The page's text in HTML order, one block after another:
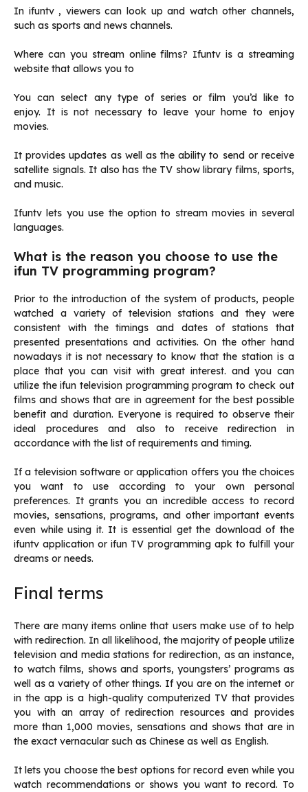
In ifuntv , viewers can look up and watch other channels,
such as sports and news channels.
Where can you stream online films? Ifuntv is a streaming
website that allows you to
You can select any type of series or film you’d like to
enjoy.
It is not necessary to leave your home to enjoy
movies.
It provides updates as well as the ability to send or receive
satellite signals. It also has the TV show library films, sports,
and music.
Ifuntv lets you use the option to stream movies in several
languages.
What is the reason you choose to use the
ifun TV programming program?
Prior to the introduction of the system of products, people
watched a variety of television stations and they were
consistent with the timings and dates of stations that
presented presentations and activities. On the other hand
nowadays it is not necessary to know that the station is a
place that you can visit with great interest. and you can
utilize the ifun television programming program to check out
films and shows that are in agreement for the best possible
benefit and duration. Everyone is required to observe their
ideal procedures and also to receive redirection in
accordance with the list of requirements and timing.
If a television software or application offers you the choices
you want to use according to your own personal
preferences. It grants you an incredible access to record
movies, sensations, programs, and other important events
even while using it. It is essential get the download of the
ifuntv application or ifun TV programming apk to fulfill your
dreams or needs.
Final terms
There are many items online that users make use of to help
with redirection. In all likelihood, the majority of people utilize
television and media stations for redirection, as an instance,
to watch films, shows and sports, youngsters’ programs as
well as a variety of other things. If you are on the internet or
in the app is a high-quality computerized TV that provides
you with an array of redirection resources and provides
more than 1,000 movies, sensations and shows that are in
the exact vernacular such as Chinese as well as English.
It lets you choose the best options for record even while you
watch recommendations or shows you want to record. To